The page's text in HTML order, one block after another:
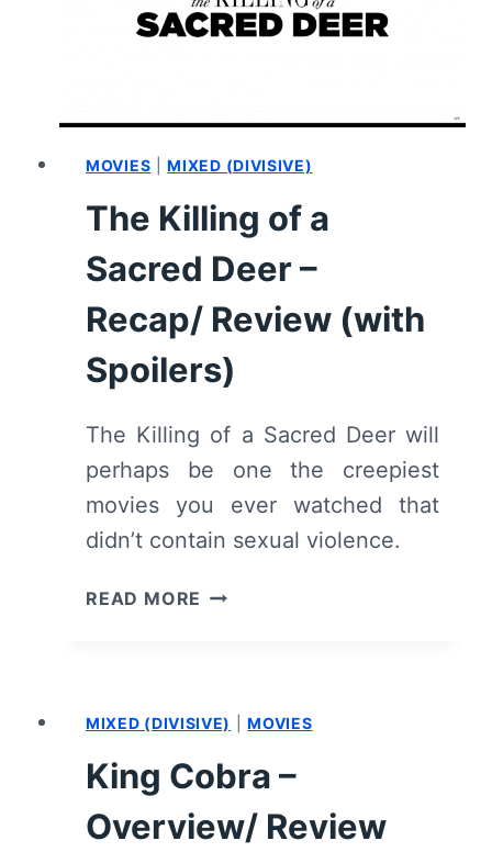
MOVIES |MIXED (DIVISIVE)
The Killing of a
Sacred Deer –
Recap/ Review (with
Spoilers)
The Killing of a Sacred Deer will
perhaps be one the creepiest
movies you ever watched that
didn’t contain sexual violence.
READ MORE THE
DEER
RECAP/
REVIEW
(WITH
MIXED (DIVISIVE) |MOVIES
King Cobra –
Overview/ Review